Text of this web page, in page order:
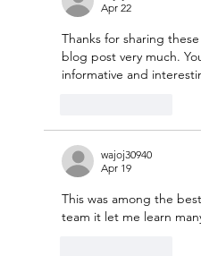
Apr 22
Thanks for sharing
blog post very much.
informative and
wajoj30940
Apr 19
This was among the
team it let me learn